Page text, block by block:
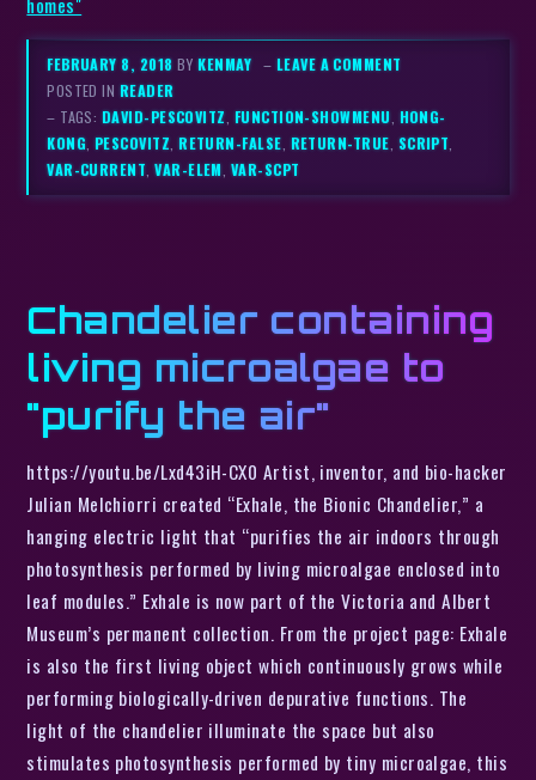
FEBRUARY 8, 2018BYKENMAY – LEAVE A COMMENT
POSTED IN READER
– TAGS: DAVID-PESCOVITZ, FUNCTION-SHOWMENU, HONG-
KONG, PESCOVITZ,RETURN-FALSE, RETURN-TRUE, SCRIPT,
VAR-CURRENT,VAR-ELEM, VAR-SCPT
Chandelier containing
living microalgae to
"purify the air"
https://youtu.be/Lxd43iH-CX0 Artist, inventor, and bio-hacker
Julian Melchiorri created “Exhale, the Bionic Chandelier,” a
hanging electric light that “purifies the air indoors through
photosynthesis performed by living microalgae enclosed into
leaf modules.” Exhale is now part of the Victoria and Albert
Museum’s permanent collection. From the project page: Exhale
is also the first living object which continuously grows while
performing biologically-driven depurative functions. The
light of the chandelier illuminate the space but also
stimulates photosynthesis performed by tiny microalgae, this